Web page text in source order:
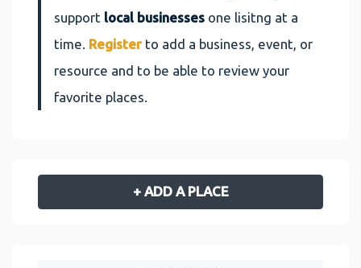
support local businesses one lisitng at a
time. Register to add a business, event, or
resource and to be able to review your
favorite places.
+ ADD A PLACE